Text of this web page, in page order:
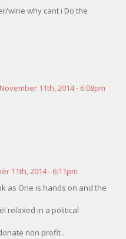
wine why cant i Do the
November 11th, 2014 - 6:08pm
11th, 2014 - 6:11pm
as One is hands on and the
relaxed in a political
non profit .